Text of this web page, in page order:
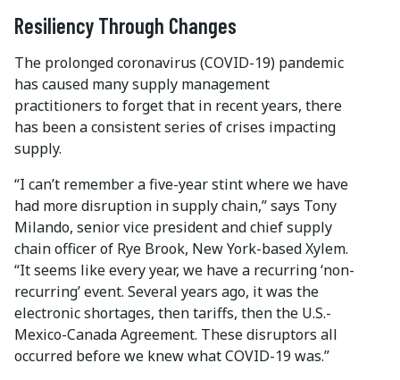
Resiliency Through Changes
The prolonged coronavirus (COVID-19) pandemic
has caused many supply management
practitioners to forget that in recent years, there
has been a consistent series of crises impacting
supply.
“I can’t remember a five-year stint where we have
had more disruption in supply chain,” says Tony
Milando, senior vice president and chief supply
chain officer of Rye Brook, New York-based Xylem.
“It seems like every year, we have a recurring ‘non-
recurring’ event. Several years ago, it was the
electronic shortages, then tariffs, then the U.S.-
Mexico-Canada Agreement. These disruptors all
occurred before we knew what COVID-19 was.”